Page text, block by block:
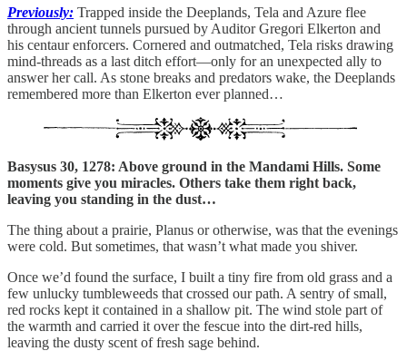
Previously: Trapped inside the Deeplands, Tela and Azure flee
through ancient tunnels pursued by Auditor Gregori Elkerton and
his centaur enforcers. Cornered and outmatched, Tela risks drawing
mind-threads as a last ditch effort—only for an unexpected ally to
answer her call. As stone breaks and predators wake, the Deeplands
remembered more than Elkerton ever planned…
Basysus 30, 1278: Above ground in the Mandami Hills. Some
moments give you miracles. Others take them right back,
leaving you standing in the dust…
The thing about a prairie, Planus or otherwise, was that the evenings
were cold. But sometimes, that wasn’t what made you shiver.
Once we’d found the surface, I built a tiny fire from old grass and a
few unlucky tumbleweeds that crossed our path. A sentry of small,
red rocks kept it contained in a shallow pit. The wind stole part of
the warmth and carried it over the fescue into the dirt-red hills,
leaving the dusty scent of fresh sage behind.